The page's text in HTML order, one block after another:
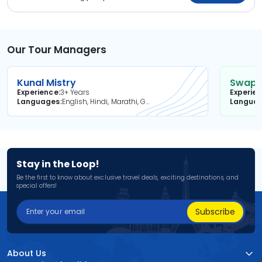
Our Tour Managers
Kunal Mistry
Experience3+ Years
Languages
English, Hindi, Marathi, Gujarati
Stay in the Loop!
Be the first to know about exclusive travel deals, exciting destinations, and
special offers!
Subscribe
About Us